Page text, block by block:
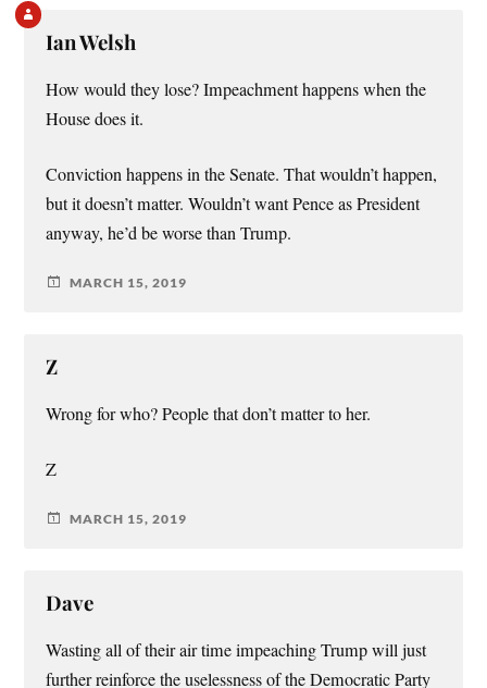
Ian Welsh
How would they lose? Impeachment happens when the
House does it.
Conviction happens in the Senate. That wouldn’t happen,
but it doesn’t matter. Wouldn’t want Pence as President
anyway, he’d be worse than Trump.
MARCH 15, 2019
Z
Wrong for who? People that don’t matter to her.
Z
MARCH 15, 2019
Dave
Wasting all of their air time impeaching Trump will just
further reinforce the uselessness of the Democratic Party